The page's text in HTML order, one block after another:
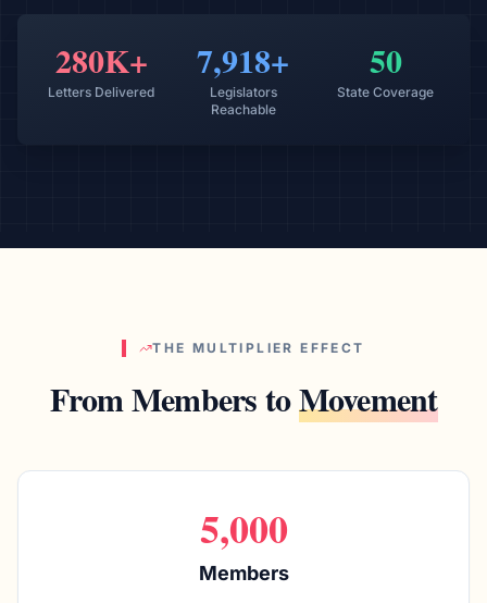
280K+
Letters Delivered
7,918+
Legislators
Reachable
50
State Coverage
THE MULTIPLIER EFFECT
From Members toMovement
5,000
Members